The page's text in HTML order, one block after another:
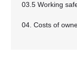
03.5 Working
04. Costs of